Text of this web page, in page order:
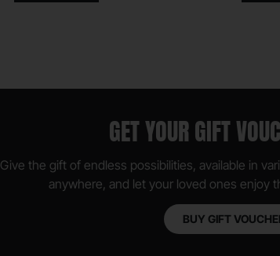
GET YOUR GIFT
Give the gift of endless possibilities, available in
anywhere, and let your loved ones enjoy
BUY GIFT